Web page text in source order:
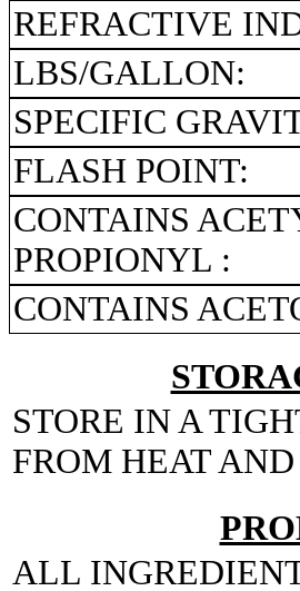
REFRACTIVE
LBS/GALLON:
SPECIFIC
FLASH POINT:
CONTAINS
PROPIONYL :
CONTAINS
STORE IN A
FROM HEAT
ALL